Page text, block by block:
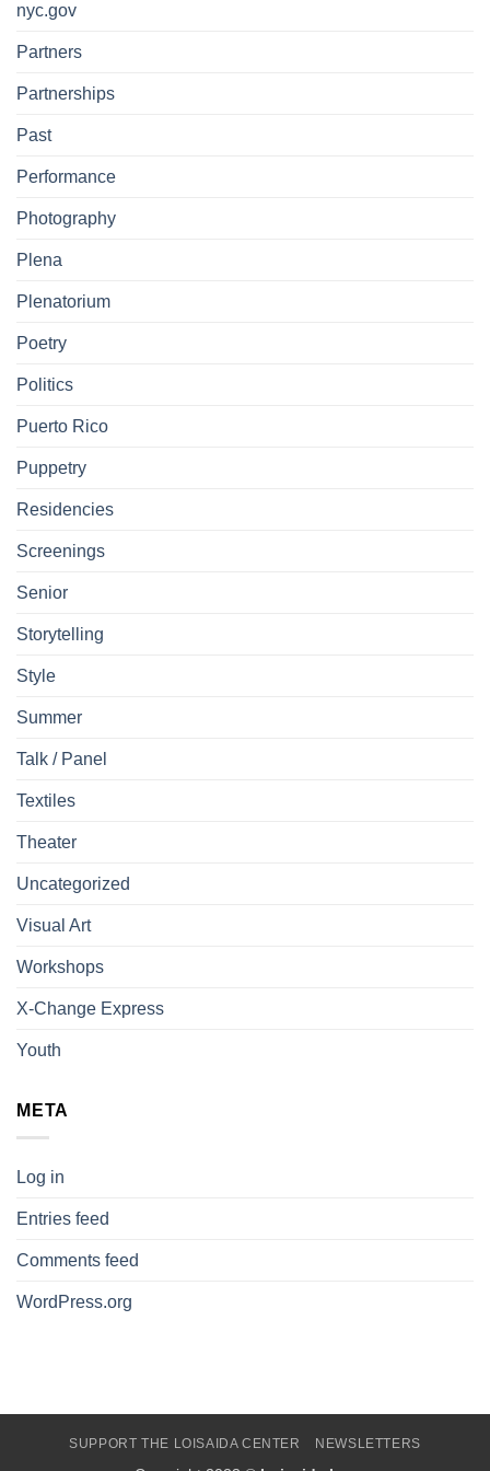
nyc.gov
Partners
Partnerships
Past
Performance
Photography
Plena
Plenatorium
Poetry
Politics
Puerto Rico
Puppetry
Residencies
Screenings
Senior
Storytelling
Style
Summer
Talk / Panel
Textiles
Theater
Uncategorized
Visual Art
Workshops
X-Change Express
Youth
META
Log in
Entries feed
Comments feed
WordPress.org
SUPPORT THE LOISAIDA CENTER NEWSLETTERS